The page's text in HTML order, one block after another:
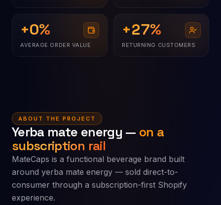
+0%
AVERAGE ORDER VALUE
+27%
RETURNING CUSTOMERS
ABOUT THE PROJECT
Yerba mate energy — on a
subscription rail
MateCaps is a functional beverage brand built
around yerba mate energy — sold direct-to-
consumer through a subscription-first Shopify
experience.